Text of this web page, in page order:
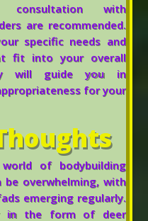
consultation with
are recommended.
specific needs and
fit into your overall
will guide you in
for your
of bodybuilding
be overwhelming, with
emerging regularly.
in the form of deer